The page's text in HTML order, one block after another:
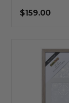
$159.00